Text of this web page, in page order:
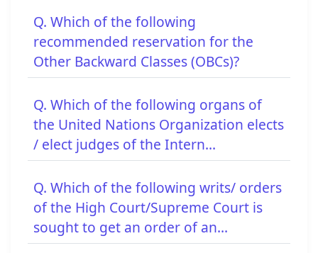
Q. Which of the following
recommended reservation for the
Other Backward Classes (OBCs)?
Q. Which of the following organs of
the United Nations Organization elects
/ elect judges of the Intern...
Q. Which of the following writs/ orders
of the High Court/Supreme Court is
sought to get an order of an...